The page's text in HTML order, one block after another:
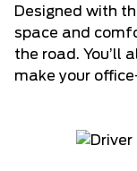
Designed with
space and
the road. You’ll
make your